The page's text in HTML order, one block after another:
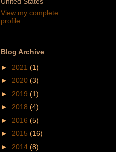
View my complete
profile
Blog Archive
► 2021 (1)
► 2020 (3)
► 2019 (1)
► 2018 (4)
► 2016 (5)
► 2015 (16)
► 2014 (8)